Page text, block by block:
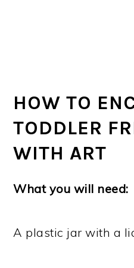
HOW TO
TODDLER
WITH ART
What you will need:
A plastic jar with a